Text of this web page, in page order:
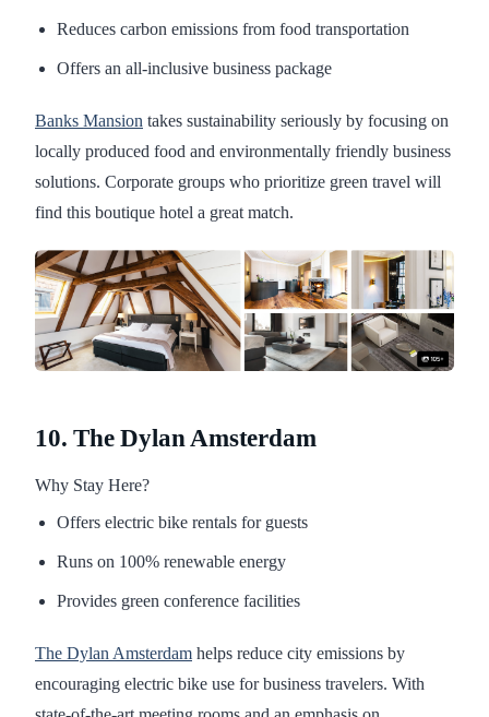
Reduces carbon emissions from food transportation
Offers an all-inclusive business package
Banks Mansion takes sustainability seriously by focusing on
locally produced food and environmentally friendly business
solutions. Corporate groups who prioritize green travel will
find this boutique hotel a great match.
10. The Dylan Amsterdam
Why Stay Here?
Offers electric bike rentals for guests
Runs on 100% renewable energy
Provides green conference facilities
The Dylan Amsterdam helps reduce city emissions by
encouraging electric bike use for business travelers. With